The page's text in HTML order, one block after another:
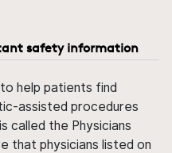
safety information
help patients find
assisted procedures
called the Physicians
that physicians listed on